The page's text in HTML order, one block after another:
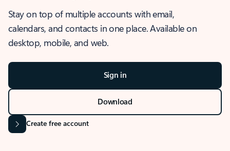
Stay on top of multiple accounts with email,
calendars, and contacts in one place. Available on
desktop, mobile, and web.
Sign in
Download
Create free account